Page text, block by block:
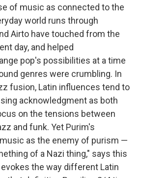
of music as connected to the
world runs through
Airto have touched from the
day, and helped
pop's possibilities at a time
genres were crumbling. In
fusion, Latin influences tend to
acknowledgment as both
on the tensions between
and funk. Yet Purim's
as the enemy of purism —
of a Nazi thing," says this
the way different Latin